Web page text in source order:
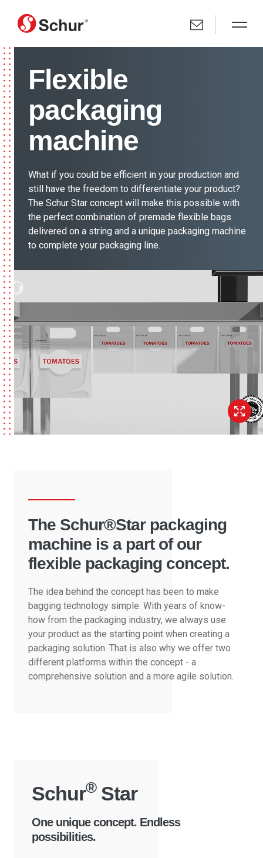
Flexible
packaging
machine
What if you could be efficient in your production and
still have the freedom to differentiate your product?
The Schur Star concept will make this possible with
the perfect combination of premade flexible bags
delivered on a string and a unique packaging machine
to complete your packaging line.
The Schur®Star packaging
machine is a part of our
flexible packaging concept.
The idea behind the concept has been to make
bagging technology simple. With years of know-
how from the packaging industry, we always use
your product as the starting point when creating a
packaging solution. That is also why we offer two
different platforms within the concept - a
comprehensive solution and a more agile solution.
Schur®Star
One unique concept. Endless
possibilities.